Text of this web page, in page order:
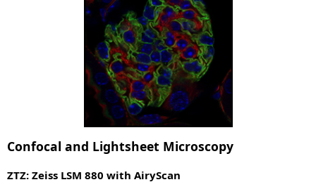
Confocal and Lightsheet Microscopy
ZTZ: Zeiss LSM 880 with AiryScan